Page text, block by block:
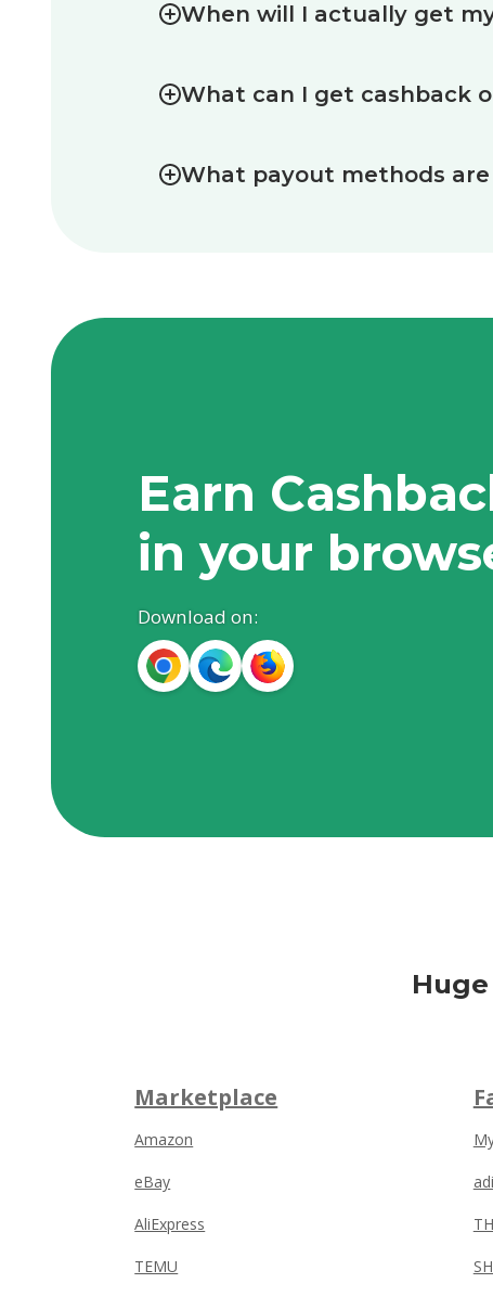
When will I actually get
What can I get cashback
What payout methods are
Earn
in your
Download on:
Marketplace
Amazon
eBay
AliExpress
TEMU